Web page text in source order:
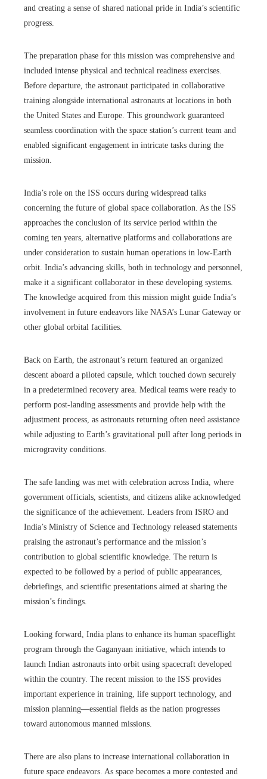
and creating a sense of shared national pride in India’s scientific
progress.
The preparation phase for this mission was comprehensive and
included intense physical and technical readiness exercises.
Before departure, the astronaut participated in collaborative
training alongside international astronauts at locations in both
the United States and Europe. This groundwork guaranteed
seamless coordination with the space station’s current team and
enabled significant engagement in intricate tasks during the
mission.
India’s role on the ISS occurs during widespread talks
concerning the future of global space collaboration. As the ISS
approaches the conclusion of its service period within the
coming ten years, alternative platforms and collaborations are
under consideration to sustain human operations in low-Earth
orbit. India’s advancing skills, both in technology and personnel,
make it a significant collaborator in these developing systems.
The knowledge acquired from this mission might guide India’s
involvement in future endeavors like NASA’s Lunar Gateway or
other global orbital facilities.
Back on Earth, the astronaut’s return featured an organized
descent aboard a piloted capsule, which touched down securely
in a predetermined recovery area. Medical teams were ready to
perform post-landing assessments and provide help with the
adjustment process, as astronauts returning often need assistance
while adjusting to Earth’s gravitational pull after long periods in
microgravity conditions.
The safe landing was met with celebration across India, where
government officials, scientists, and citizens alike acknowledged
the significance of the achievement. Leaders from ISRO and
India’s Ministry of Science and Technology released statements
praising the astronaut’s performance and the mission’s
contribution to global scientific knowledge. The return is
expected to be followed by a period of public appearances,
debriefings, and scientific presentations aimed at sharing the
mission’s findings.
Looking forward, India plans to enhance its human spaceflight
program through the Gaganyaan initiative, which intends to
launch Indian astronauts into orbit using spacecraft developed
within the country. The recent mission to the ISS provides
important experience in training, life support technology, and
mission planning—essential fields as the nation progresses
toward autonomous manned missions.
There are also plans to increase international collaboration in
future space endeavors. As space becomes a more contested and